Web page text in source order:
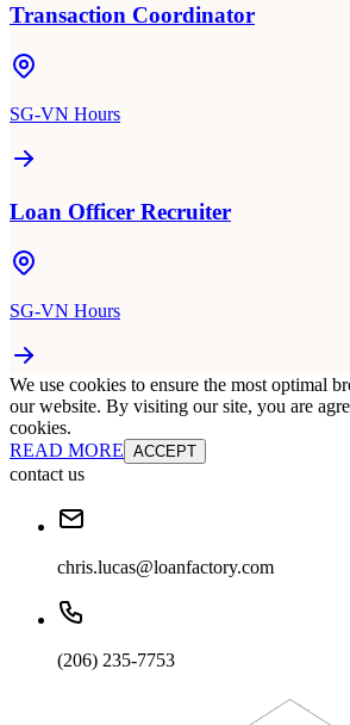
Transaction Coordinator
SG-VN Hours
Loan Officer Recruiter
SG-VN Hours
We use cookies to ensure the most optimal
our website. By visiting our site, you are
cookies.
READ MORE ACCEPT
contact us
chris.lucas@loanfactory.com
(206) 235-7753